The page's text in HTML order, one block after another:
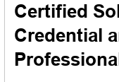
Certified
Credential